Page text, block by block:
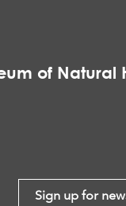
of Natural
Sign up for